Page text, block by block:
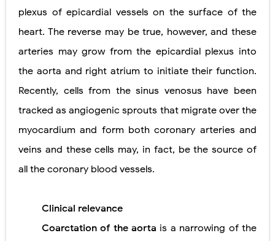
plexus of epicardial vessels on the surface of the
heart. The reverse may be true, however, and these
arteries may grow from the epicardial plexus into
the aorta and right atrium to initiate their function.
Recently, cells from the sinus venosus have been
tracked as angiogenic sprouts that migrate over the
myocardium and form both coronary arteries and
veins and these cells may, in fact, be the source of
all the coronary blood vessels.
Clinical relevance
Coarctation of the aorta is a narrowing of the